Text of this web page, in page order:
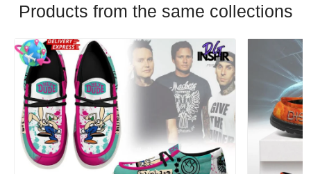
Products from the same collections